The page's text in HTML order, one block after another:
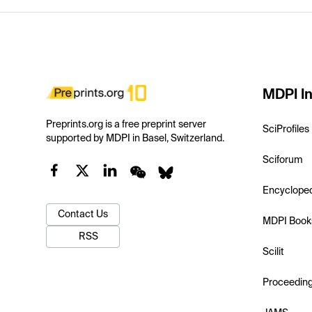
Preprints.org is a free preprint server
supported by MDPI in Basel, Switzerland.
Contact Us
RSS
MDPI
SciProfiles
Sciforum
MDPI
Scilit